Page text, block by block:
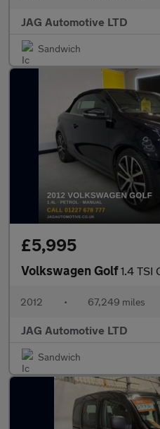
JAG Automotive LTD
Sandwich
£5,995
Volkswagen Golf1.4 TSI GT
2012 • 67,249 miles
JAG Automotive LTD
Sandwich